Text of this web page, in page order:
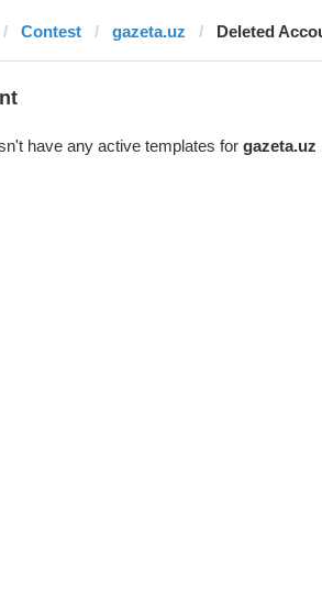
Contest gazeta.uz Deleted
have any active templates for gazeta.uz